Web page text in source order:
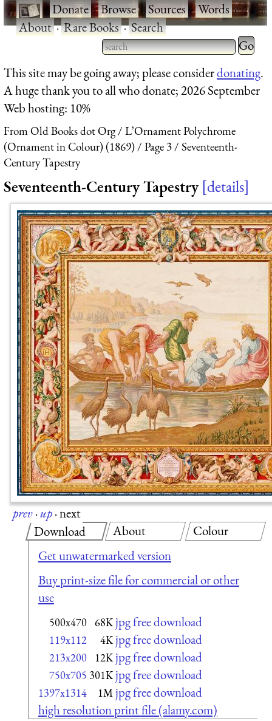
·Donate·Browse·Sources·Words·
About·Rare Books·Search
Type 2 or more characters
for results.
Type 2
for
This site may be going away; please considerdonating.
A huge thank you to all who donate; 2026 September
Web hosting: 10%
From Old Books dot Org
L’Ornament Polychrome
(Ornament in Colour) (1869)
Page 3
Seventeenth-
Century Tapestry
Seventeenth-Century Tapestry details
prev·up·next
Download
Get unwatermarked version
Buy print-size file for commercial or other
use
500x470 68K jpg free download
119x112 4K jpg free download
213x200 12K jpg free download
750x705 301K jpg free download
1397x1314 1M jpg free download
high resolution print file (alamy.com)
About Colour